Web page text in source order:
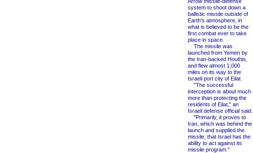
system to shoot down a
ballistic missile outside of
Earth's atmosphere, in
what is believed to be the
first combat ever to take
place in space.
The missile was
launched from Yemen by
the Iran-backed Houthis,
and flew almost 1,000
miles on its way to the
Israeli port city of Eilat.
"The successful
interception is about much
more than protecting the
residents of Eilat," an
Israeli defense official said.
"Primarily, it proves to
Iran, which was behind the
launch and supplied the
missile, that Israel has the
ability to act against its
missile program."